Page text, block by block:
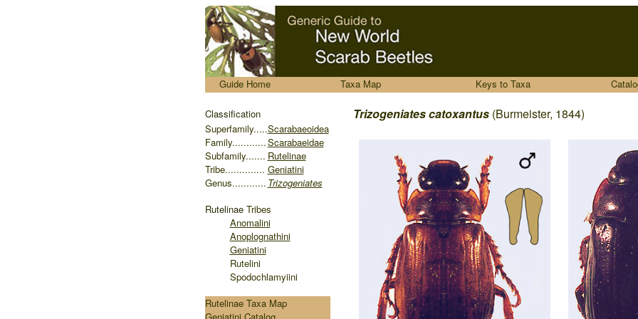
Guide Home Taxa Map Keys to Taxa
Classification Trizogeniates catoxantus(Burmeister, 1844)
Superfamily.....
Family............
Subfamily.......
Tribe..............
Genus............
Scarabaeoidea
Scarabaeidae
Rutelinae
Geniatini
Trizogeniates
Rutelinae Tribes
Anomalini
Anoplognathini
Geniatini
Rutelini
Spodochlamyiini
Rutelinae Taxa Map